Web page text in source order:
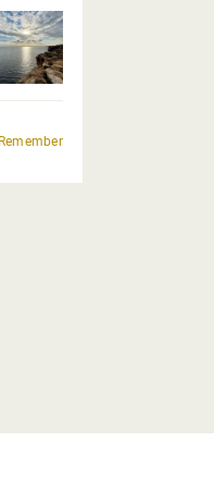
Remember